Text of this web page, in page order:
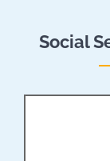
Social